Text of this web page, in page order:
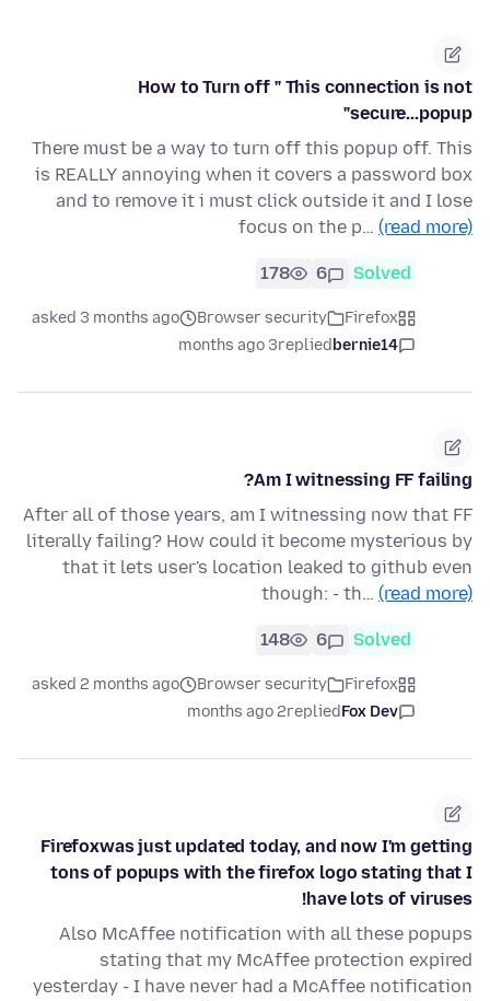
How to Turn off " This connection is not
secure...popup"
There must be a way to turn off this popup off. This
is REALLY annoying when it covers a password box
and to remove it i must click outside it and I lose
focus on the p… (read more)
Solved
6
178
Firefox
Browser security
asked 3 months ago
bernie14
replied
3 months ago
Am I witnessing FF failing?
After all of those years, am I witnessing now that FF
literally failing? How could it become mysterious by
that it lets user's location leaked to github even
though: - th… (read more)
Solved
6
148
Firefox
Browser security
asked 2 months ago
Fox Dev
replied
2 months ago
Firefoxwas just updated today, and now I'm getting
tons of popups with the firefox logo stating that I
have lots of viruses!
Also McAffee notification with all these popups
stating that my McAffee protection expired
yesterday - I have never had a McAffee notification